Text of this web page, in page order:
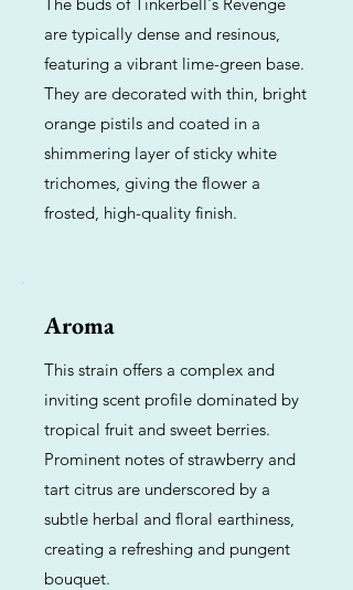
are typically dense and resinous,
featuring a vibrant lime-green base.
They are decorated with thin, bright
orange pistils and coated in a
shimmering layer of sticky white
trichomes, giving the flower a
frosted, high-quality finish.
Aroma
This strain offers a complex and
inviting scent profile dominated by
tropical fruit and sweet berries.
Prominent notes of strawberry and
tart citrus are underscored by a
subtle herbal and floral earthiness,
creating a refreshing and pungent
bouquet.